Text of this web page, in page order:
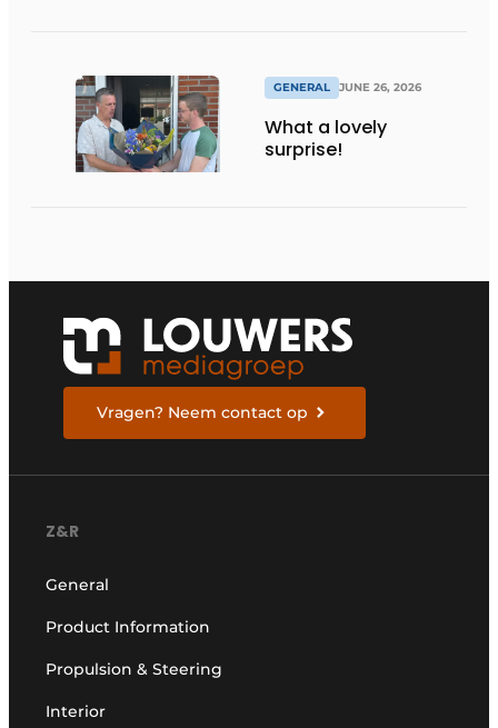
GENERAL JUNE 26, 2026
What a lovely
surprise!
Vragen? Neem contact op
Z&R
General
Product Information
Propulsion & Steering
Interior